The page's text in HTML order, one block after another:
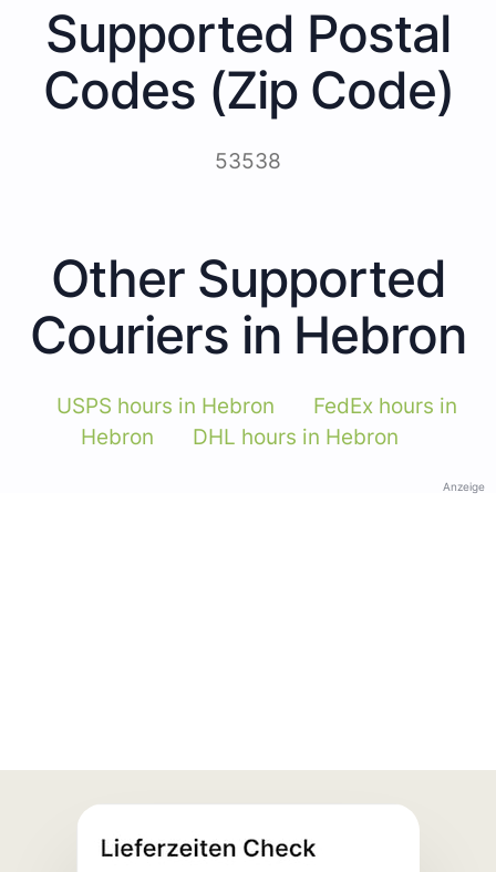
Supported Postal
Codes (Zip Code)
53538
Other Supported
Couriers in Hebron
USPS hours in Hebron
FedEx hours in
Hebron
DHL hours in Hebron
Anzeige